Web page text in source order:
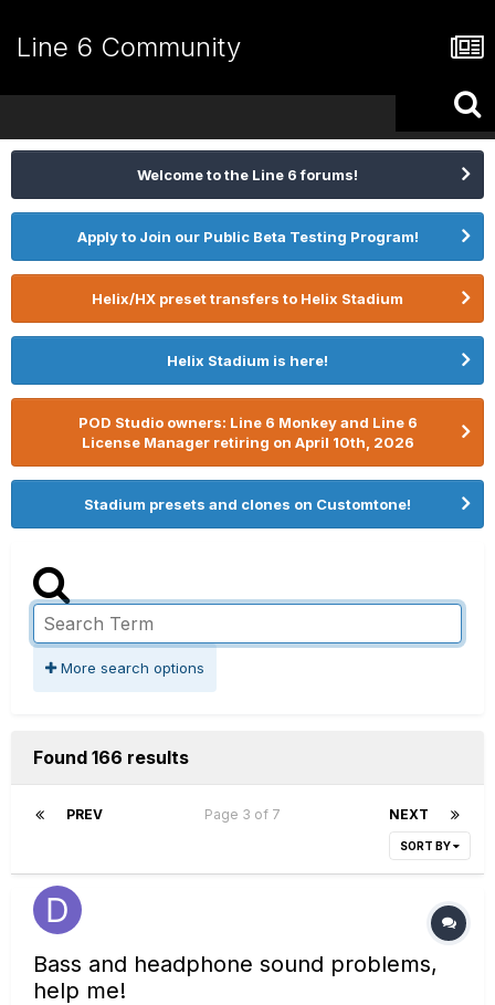
Line 6 Community
Welcome to the Line 6 forums!
Apply to Join our Public Beta Testing Program!
Helix/HX preset transfers to Helix Stadium
Helix Stadium is here!
POD Studio owners: Line 6 Monkey and Line 6
License Manager retiring on April 10th, 2026
Stadium presets and clones on Customtone!
More search options
Found 166 results
PREV NEXT
Page 3 of 7
SORT BY
Bass and headphone sound problems,
help me!